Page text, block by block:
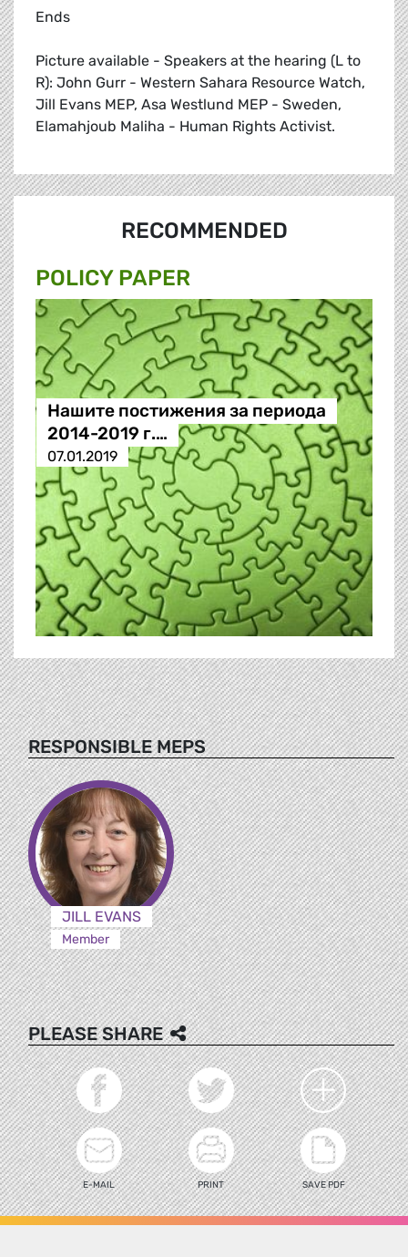
Ends
Picture available - Speakers at the hearing (L to
R): John Gurr - Western Sahara Resource Watch,
Jill Evans MEP, Asa Westlund MEP - Sweden,
Elamahjoub Maliha - Human Rights Activist.
RECOMMENDED
POLICY PAPER
Нашите постижения за периода
2014-2019 г.…
07.01.2019
RESPONSIBLE MEPS
JILL EVANS
Member
PLEASE SHARE
E-MAIL PRINT SAVE PDF